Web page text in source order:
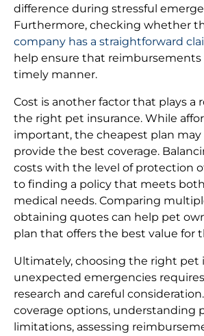
difference during stressful
Furthermore, checking whether
company has a straightforward
help ensure that reimbursements
timely manner.
Cost is another factor that plays a
the right pet insurance. While
important, the cheapest plan may
provide the best coverage.
costs with the level of protection
to finding a policy that meets
medical needs. Comparing
obtaining quotes can help pet
plan that offers the best value for
Ultimately, choosing the right pet
unexpected emergencies
research and careful
coverage options, understanding
limitations, assessing